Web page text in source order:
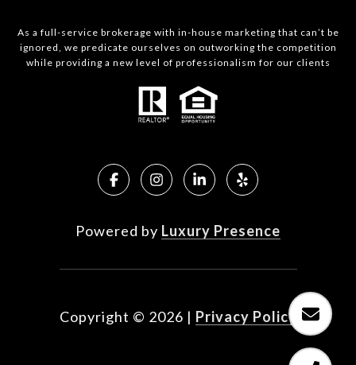
As a full-service brokerage with in-house marketing that can’t be
ignored, we predicate ourselves on outworking the competition
while providing a new level of professionalism for our clients
Powered by Luxury Presence
Copyright © 2026 | Privacy Policy